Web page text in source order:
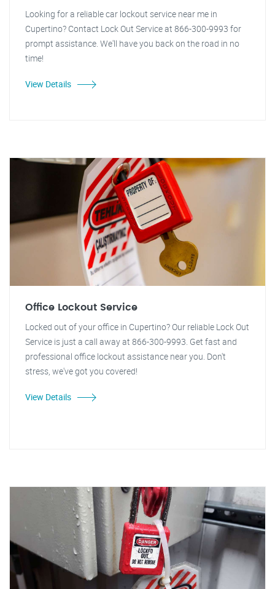
Looking for a reliable car lockout service near me in
Cupertino? Contact Lock Out Service at 866-300-9993 for
prompt assistance. We'll have you back on the road in no
time!
View Details
Office Lockout Service
Locked out of your office in Cupertino? Our reliable Lock Out
Service is just a call away at 866-300-9993. Get fast and
professional office lockout assistance near you. Don't
stress, we've got you covered!
View Details